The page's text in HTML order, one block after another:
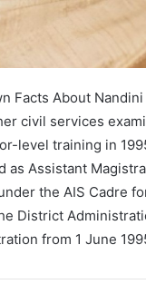
Facts About
civil services
level training in
as Assistant
the AIS Cadre
District
from 1 June